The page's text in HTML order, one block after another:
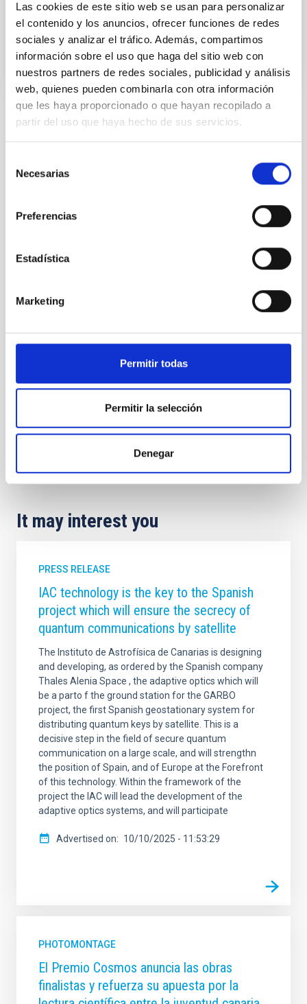
Las cookies de este sitio web se usan para personalizar
el contenido y los anuncios, ofrecer funciones de redes
sociales y analizar el tráfico. Además, compartimos
información sobre el uso que haga del sitio web con
nuestros partners de redes sociales, publicidad y análisis
web, quienes pueden combinarla con otra información
que les haya proporcionado o que hayan recopilado a
partir del uso que haya hecho de sus servicios.
Necesarias
Preferencias
Estadística
Marketing
Permitir todas
Permitir la selección
Denegar
Advertised on 07/17/2020 - 13:26
NEWS TYPE
IACTEC
It may interest you
PRESS RELEASE
IAC technology is the key to the Spanish
project which will ensure the secrecy of
quantum communications by satellite
The Instituto de Astrofísica de Canarias is designing
and developing, as ordered by the Spanish company
Thales Alenia Space , the adaptive optics which will
be a parto f the ground station for the GARBO
project, the first Spanish geostationary system for
distributing quantum keys by satellite. This is a
decisive step in the field of secure quantum
communication on a large scale, and will strengthn
the position of Spain, and of Europe at the Forefront
of this technology. Within the framework of the
project the IAC will lead the development of the
adaptive optics systems, and will participate
Advertised on 10/10/2025 - 11:53:29
PHOTOMONTAGE
El Premio Cosmos anuncia las obras
finalistas y refuerza su apuesta por la